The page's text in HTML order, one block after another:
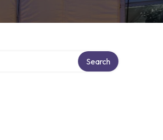
Search